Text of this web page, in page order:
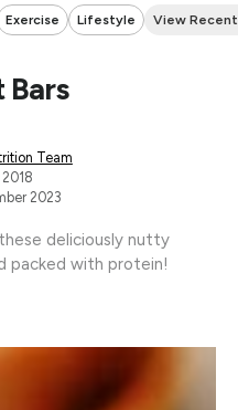
Exercise Lifestyle View
Bars
Team
2023
deliciously nutty
packed with protein!